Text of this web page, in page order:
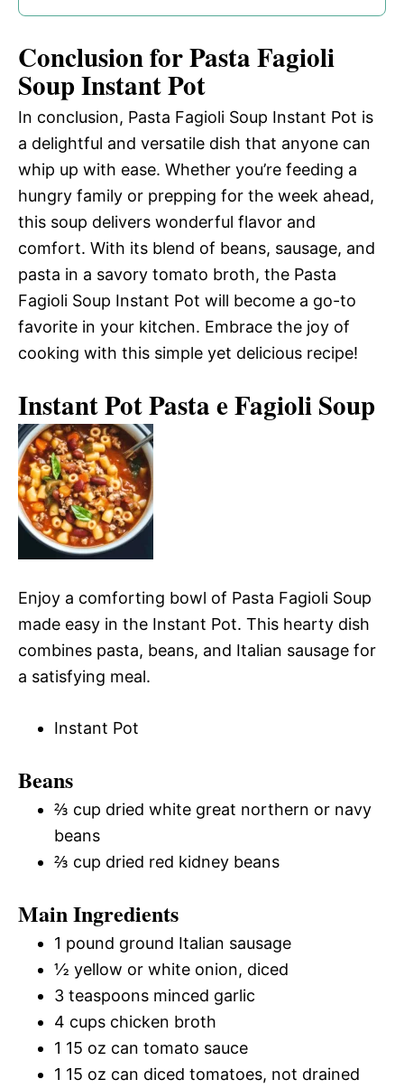
Conclusion for Pasta Fagioli
Soup Instant Pot
In conclusion, Pasta Fagioli Soup Instant Pot is
a delightful and versatile dish that anyone can
whip up with ease. Whether you’re feeding a
hungry family or prepping for the week ahead,
this soup delivers wonderful flavor and
comfort. With its blend of beans, sausage, and
pasta in a savory tomato broth, the Pasta
Fagioli Soup Instant Pot will become a go-to
favorite in your kitchen. Embrace the joy of
cooking with this simple yet delicious recipe!
Instant Pot Pasta e Fagioli Soup
Enjoy a comforting bowl of Pasta Fagioli Soup
made easy in the Instant Pot. This hearty dish
combines pasta, beans, and Italian sausage for
a satisfying meal.
Instant Pot
Beans
⅔ cup dried white great northern or navy
beans
⅔ cup dried red kidney beans
Main Ingredients
1 pound ground Italian sausage
½ yellow or white onion, diced
3 teaspoons minced garlic
4 cups chicken broth
1 15 oz can tomato sauce
1 15 oz can diced tomatoes, not drained